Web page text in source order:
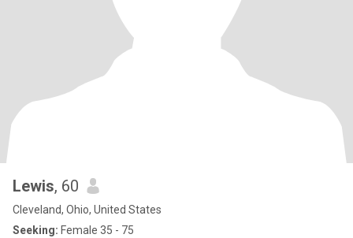
Lewis, 60
Cleveland, Ohio, United States
Seeking: Female 35 - 75